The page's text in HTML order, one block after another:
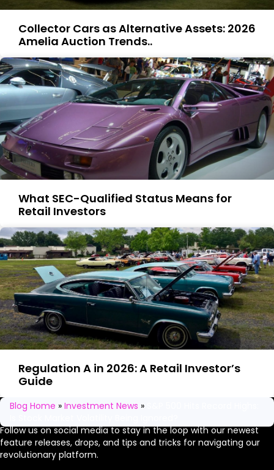
Collector Cars as Alternative Assets: 2026
Amelia Auction Trends..
What SEC-Qualified Status Means for
Retail Investors
Regulation A in 2026: A Retail Investor’s
Guide
Blog Home » Investment News »
Stay in the loop
Follow us on social media to stay in the loop with our newest
feature releases, drops, and tips and tricks for navigating our
revolutionary platform.